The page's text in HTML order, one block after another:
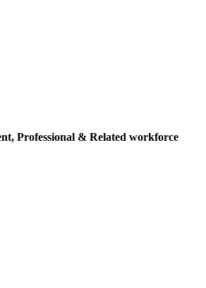
Professional & Related workforce